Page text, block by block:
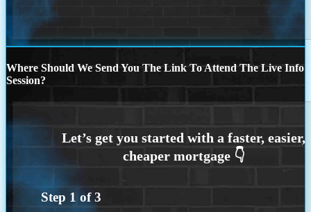
Where Should We Send You The Link To Attend The Live Info
Session?
Step 1 of3